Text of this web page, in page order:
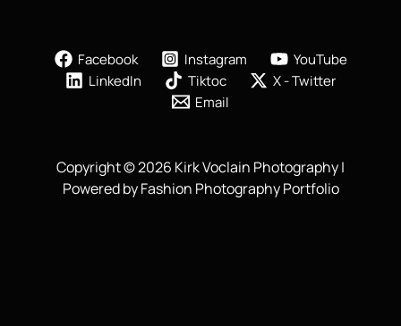
Facebook Instagram
YouTube
LinkedIn
Tiktoc
X - Twitter
Email
Copyright © 2026 Kirk Voclain Photography |
Powered by Fashion Photography Portfolio